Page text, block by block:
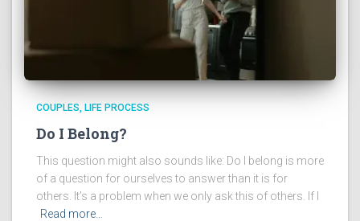
COUPLES LIFE PROCESS
Do I Belong?
This question might also sounds like: Do I belong is more
of a question for ourselves to answer than it is for
others. It’s a problem when we only ask this of others. If I
Read more…